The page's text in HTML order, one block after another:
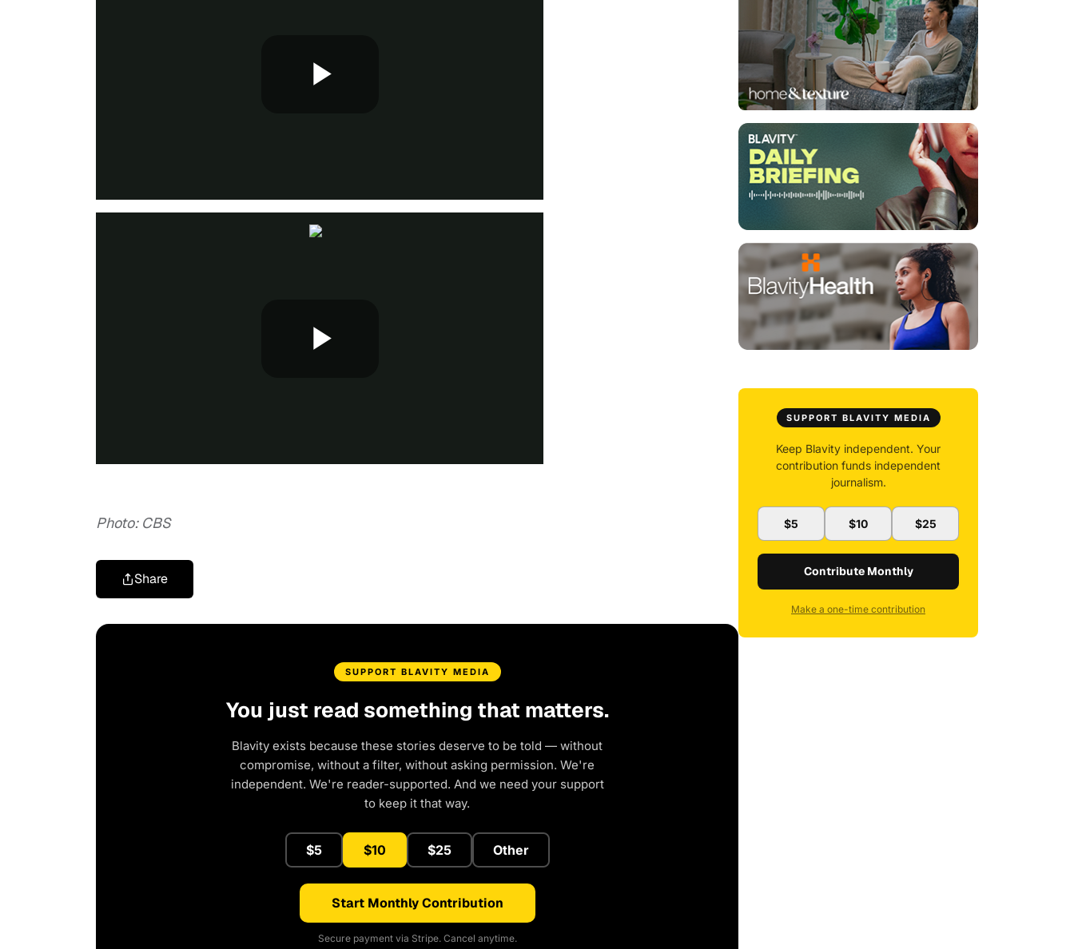
Photo: CBS
Share
SUPPORT BLAVITY MEDIA
You just read something that matters.
Blavity exists because these stories deserve to be told — without
compromise, without a filter, without asking permission. We're
independent. We're reader-supported. And we need your support
to keep it that way.
$5 $10 $25 Other
Start Monthly Contribution
Secure payment via Stripe. Cancel anytime.
SUPPORT BLAVITY MEDIA
Keep Blavity independent. Your
contribution funds independent
journalism.
$5 $10 $25
Contribute Monthly
Make a one-time contribution